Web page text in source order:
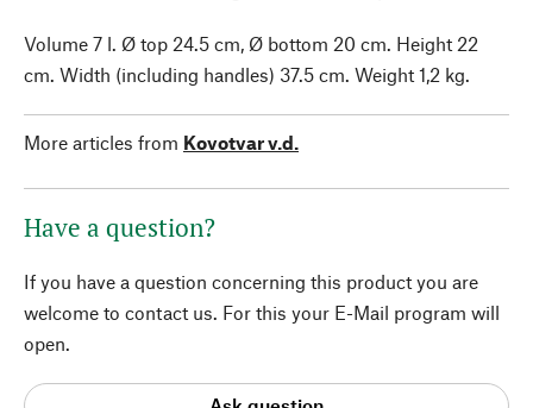
Volume 7 l. Ø top 24.5 cm, Ø bottom 20 cm. Height 22
cm. Width (including handles) 37.5 cm. Weight 1,2 kg.
More articles from Kovotvar v.d.
Have a question?
If you have a question concerning this product you are
welcome to contact us. For this your E-Mail program will
open.